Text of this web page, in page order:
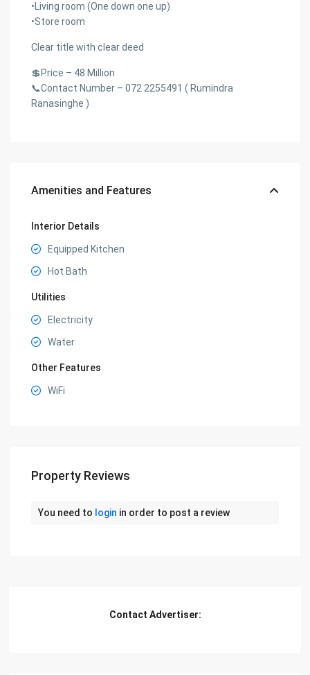
•Living room (One down one up)
•Store room
Clear title with clear deed
💲Price – 48 Million
📞Contact Number – 072 2255491 ( Rumindra
Ranasinghe )
Amenities and Features
Interior Details
Equipped Kitchen
Hot Bath
Utilities
Electricity
Water
Other Features
WiFi
Property Reviews
You need to login in order to post a review
Contact Advertiser: